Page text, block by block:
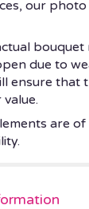
our
due to
ensure that
are